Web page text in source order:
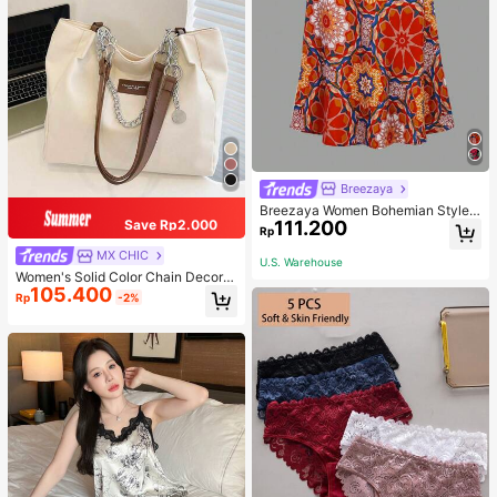
Save Rp2.000
MX CHIC
Women's Solid Color Chain Decor S
houlder Bag, Minimalist Lightweight
Large Capacity Shopping Bag, Suit
Rp105.400 -2%
Breezaya
Breezaya Women Bohemian Style F
loral Printed Skirt
Rp111.200
U.S. Warehouse